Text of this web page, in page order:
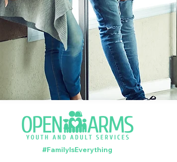
#FamilyIsEverything